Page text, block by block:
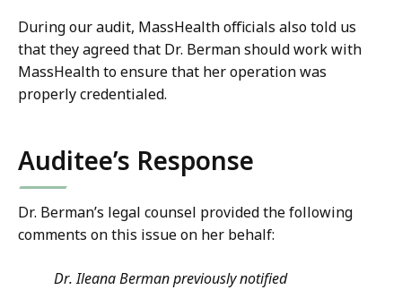
During our audit, MassHealth officials also told us
that they agreed that Dr. Berman should work with
MassHealth to ensure that her operation was
properly credentialed.
Auditee’s Response
Dr. Berman’s legal counsel provided the following
comments on this issue on her behalf:
Dr. Ileana Berman previously notified